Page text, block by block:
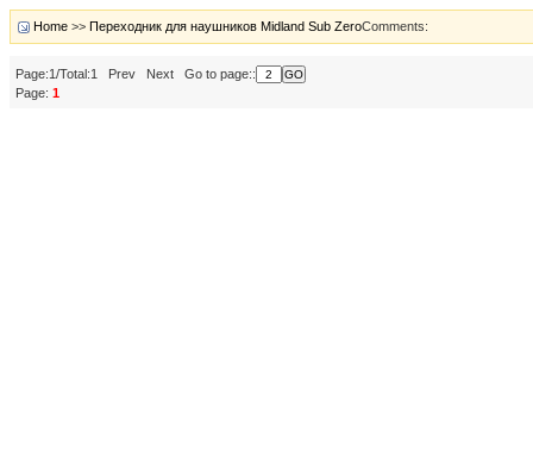
Home >> Переходник для наушников Midland Sub ZeroComments:
Page:1/Total:1 Prev Next Go to page::
Page: 1